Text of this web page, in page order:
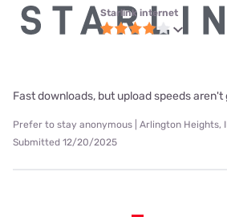
Starlink internet
Fast downloads, but upload speeds
Prefer to stay anonymous | Arlington Heights,
Submitted 12/20/2025